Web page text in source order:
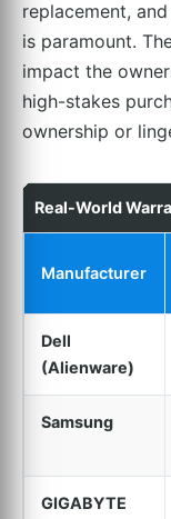
replacement,
is paramount.
impact the
high-stakes
ownership or
Real-World
Manufacturer
Dell
(Alienware)
Samsung
GIGABYTE